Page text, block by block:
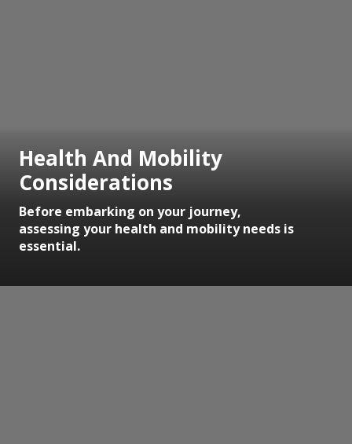
Health And Mobility
Considerations
Before embarking on your journey,
assessing your health and mobility needs is
essential.